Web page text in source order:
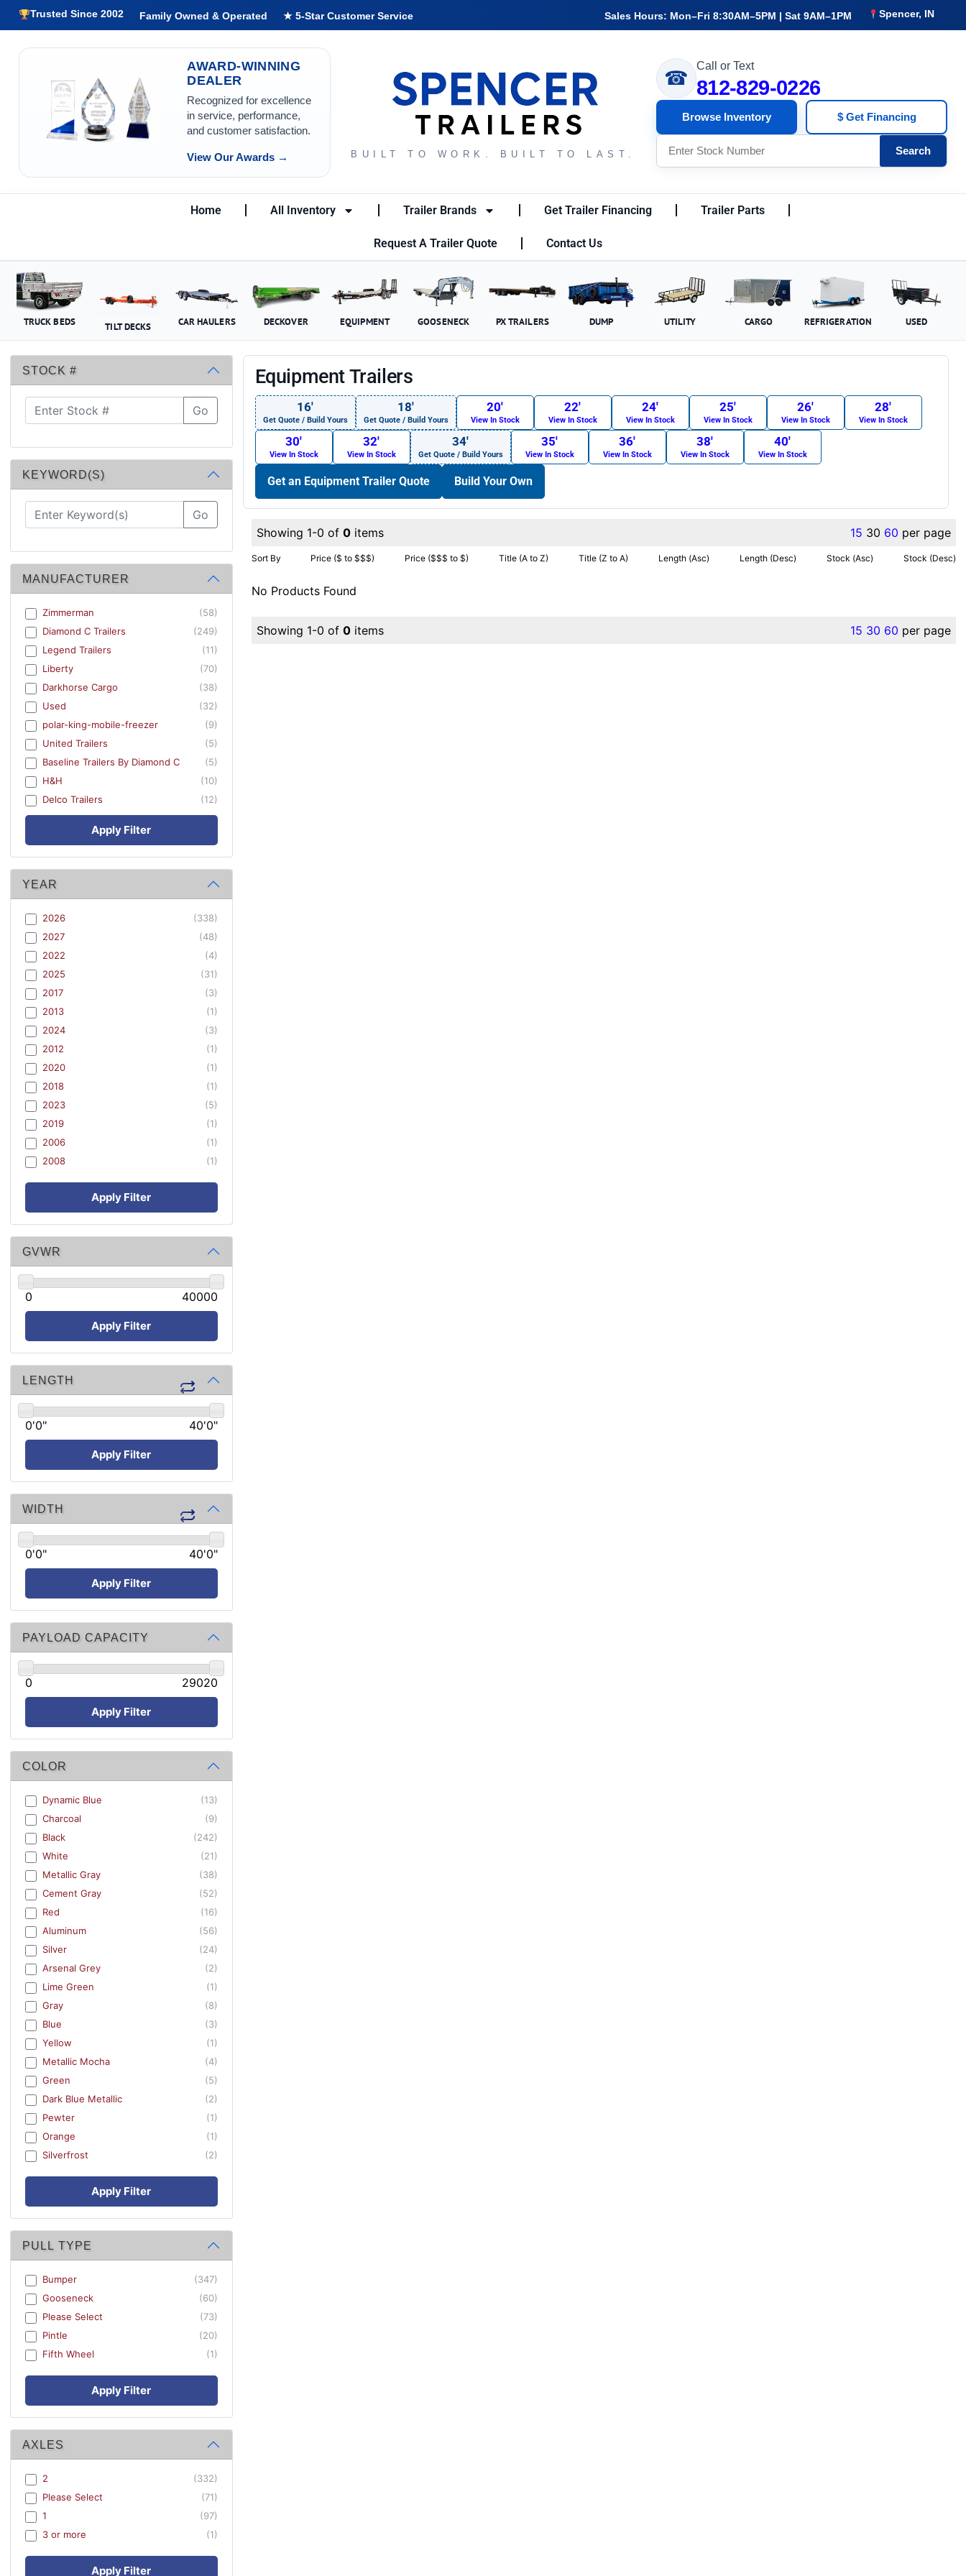
Trusted Since 2002 Family Owned & Operated ★ 5-Star Customer Service Sales Hours: Mon–Fri 8:30AM–5PM | Sat 9AM–1PM Spencer, IN
AWARD-WINNING
DEALER
Recognized for excellence
in service, performance,
and customer satisfaction.
View Our Awards → BUILT TO WORK. BUILT TO LAST.
☎
Call or Text
812-829-0226
Browse Inventory $ Get Financing
Search
Home All Inventory Trailer Brands Get Trailer Financing Trailer Parts
Request A Trailer Quote Contact Us
TRUCK BEDS TILT DECKS CAR HAULERS DECKOVER EQUIPMENT GOOSENECK PX TRAILERS DUMP UTILITY CARGO REFRIGERATION USED
STOCK #
Go
KEYWORD(S)
Go
MANUFACTURER
Zimmerman
(58)
Diamond C Trailers
(249)
Legend Trailers
(11)
Liberty
(70)
Darkhorse Cargo
(38)
Used
(32)
polar-king-mobile-freezer
(9)
United Trailers
(5)
Baseline Trailers By Diamond C
(5)
H&H
(10)
Delco Trailers
(12)
Apply Filter
YEAR
2026
(338)
2027
(48)
2022
(4)
2025
(31)
2017
(3)
2013
(1)
2024
(3)
2012
(1)
2020
(1)
2018
(1)
2023
(5)
2019
(1)
2006
(1)
2008
(1)
Apply Filter
GVWR
0 40000
Apply Filter
LENGTH
0'0" 40'0"
Apply Filter
WIDTH
0'0" 40'0"
Apply Filter
PAYLOAD CAPACITY
0 29020
Apply Filter
COLOR
Dynamic Blue
(13)
Charcoal
(9)
Black
(242)
White
(21)
Metallic Gray
(38)
Cement Gray
(52)
Red
(16)
Aluminum
(56)
Silver
(24)
Arsenal Grey
(2)
Lime Green
(1)
Gray
(8)
Blue
(3)
Yellow
(1)
Metallic Mocha
(4)
Green
(5)
Dark Blue Metallic
(2)
Pewter
(1)
Orange
(1)
Silverfrost
(2)
Apply Filter
PULL TYPE
Bumper
(347)
Gooseneck
(60)
Please Select
(73)
Pintle
(20)
Fifth Wheel
(1)
Apply Filter
AXLES
2
(332)
Please Select
(71)
1
(97)
3 or more
(1)
Apply Filter
Equipment Trailers
16′
Get Quote / Build Yours
18′
Get Quote / Build Yours
20′
View In Stock
22′
View In Stock
24′
View In Stock
25′
View In Stock
26′
View In Stock
28′
View In Stock
30′
View In Stock
32′
View In Stock
34′
Get Quote / Build Yours
35′
View In Stock
36′
View In Stock
38′
View In Stock
40′
View In Stock
Get an Equipment Trailer Quote Build Your Own
Showing 1-0 of 0items 15 30 60 per page
Sort By Price ($ to $$$) Price ($$$ to $) Title (A to Z) Title (Z to A) Length (Asc) Length (Desc) Stock (Asc) Stock (Desc)
No Products Found
Showing 1-0 of 0items 15 30 60 per page